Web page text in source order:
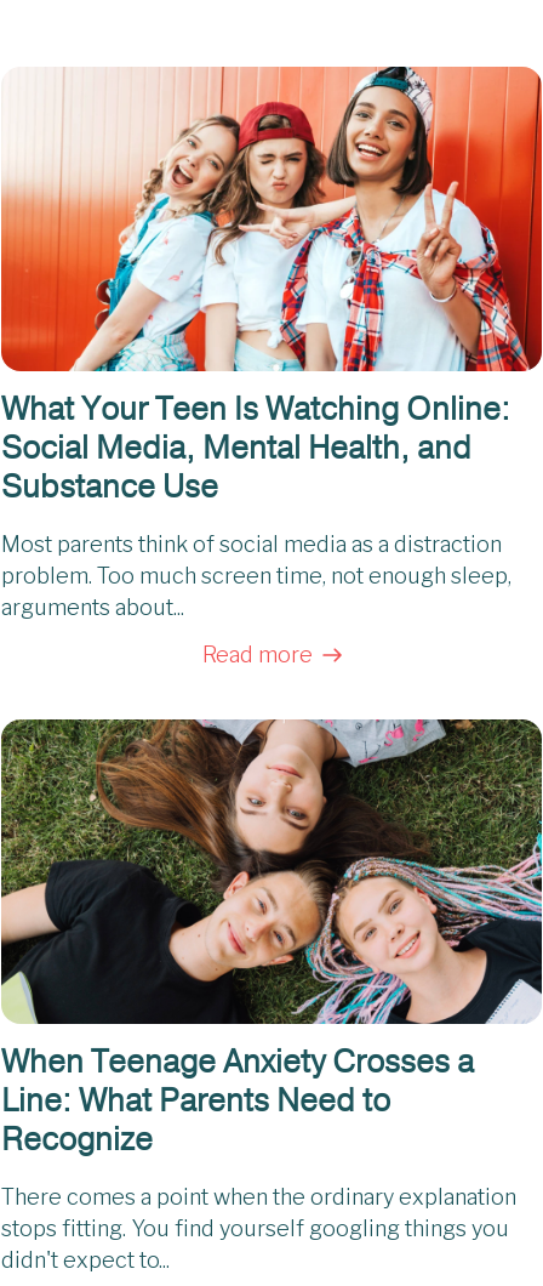
What Your Teen Is Watching Online:
Social Media, Mental Health, and
Substance Use
Most parents think of social media as a distraction
problem. Too much screen time, not enough sleep,
arguments about...
Read more
When Teenage Anxiety Crosses a
Line: What Parents Need to
Recognize
There comes a point when the ordinary explanation
stops fitting. You find yourself googling things you
didn't expect to...